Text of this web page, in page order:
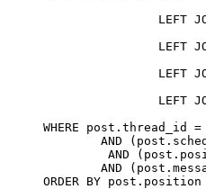
WHERE post.thread_id =
ORDER BY